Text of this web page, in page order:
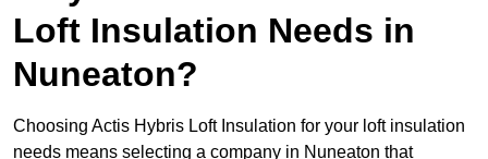
Loft Insulation Needs in
Nuneaton?
Choosing Actis Hybris Loft Insulation for your loft insulation
needs means selecting a company in Nuneaton that